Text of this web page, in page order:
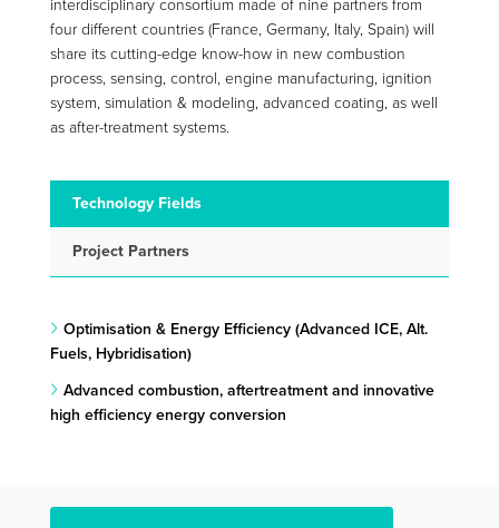
interdisciplinary consortium made of nine partners from
four different countries (France, Germany, Italy, Spain) will
share its cutting-edge know-how in new combustion
process, sensing, control, engine manufacturing, ignition
system, simulation & modeling, advanced coating, as well
as after-treatment systems.
Technology Fields
Project Partners
Optimisation & Energy Efficiency (Advanced ICE, Alt.
Fuels, Hybridisation)
Advanced combustion, aftertreatment and innovative
high efficiency energy conversion